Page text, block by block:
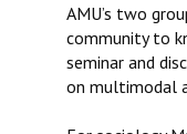
AMU’s two
community to
seminar and
on multimodal